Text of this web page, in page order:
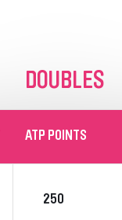
DOUBLES
ATP POINTS
250